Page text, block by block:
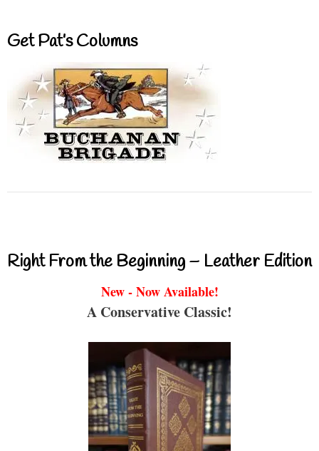
Get Pat’s Columns
Right From the Beginning – Leather Edition
New - Now Available!
A Conservative Classic!